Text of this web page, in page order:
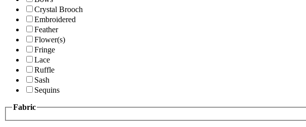
Crystal Brooch
Embroidered
Feather
Flower(s)
Fringe
Lace
Ruffle
Sash
Sequins
Fabric